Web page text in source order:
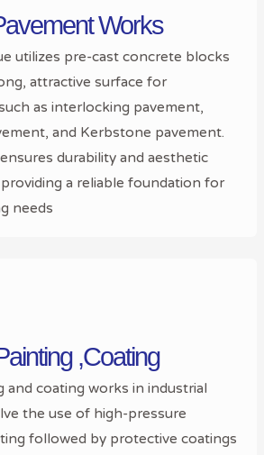
Works
utilizes pre-cast concrete blocks
attractive surface for
as interlocking pavement,
and Kerbstone pavement.
durability and aesthetic
a reliable foundation for
needs
,Coating
and coating works in industrial
the use of high-pressure
followed by protective coatings